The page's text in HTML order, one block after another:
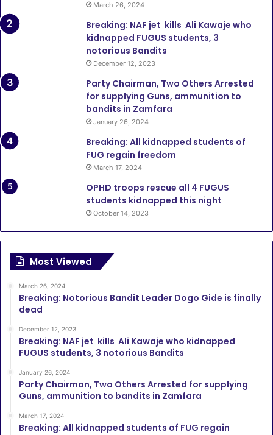
March 26, 2024
Breaking: NAF jet kills Ali Kawaje who
kidnapped FUGUS students, 3
notorious Bandits
December 12, 2023
Party Chairman, Two Others Arrested
for supplying Guns, ammunition to
bandits in Zamfara
January 26, 2024
Breaking: All kidnapped students of
FUG regain freedom
March 17, 2024
OPHD troops rescue all 4 FUGUS
students kidnapped this night
October 14, 2023
Most Viewed
March 26, 2024
Breaking: Notorious Bandit Leader Dogo Gide is finally
dead
December 12, 2023
Breaking: NAF jet kills Ali Kawaje who kidnapped
FUGUS students, 3 notorious Bandits
January 26, 2024
Party Chairman, Two Others Arrested for supplying
Guns, ammunition to bandits in Zamfara
March 17, 2024
Breaking: All kidnapped students of FUG regain